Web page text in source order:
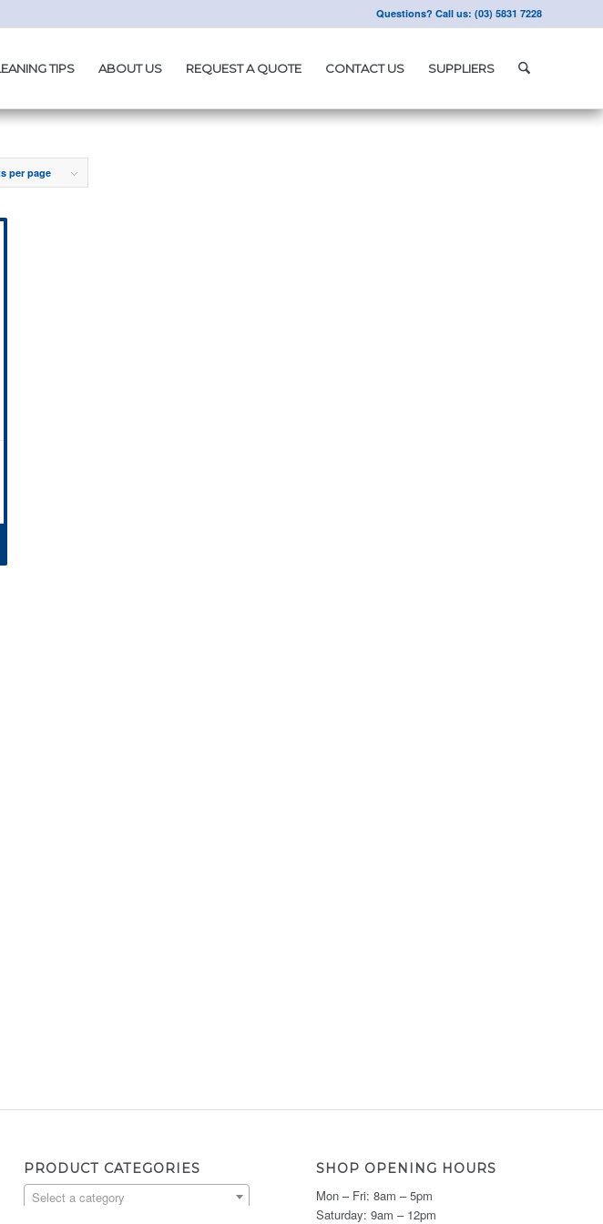
Questions? Call us: (03) 5831 7228
TIPS ABOUT US REQUEST A QUOTE CONTACT US SUPPLIERS
per page
PRODUCT CATEGORIES
Select a category
SHOP OPENING HOURS
Mon – Fri: 8am – 5pm
Saturday: 9am – 12pm